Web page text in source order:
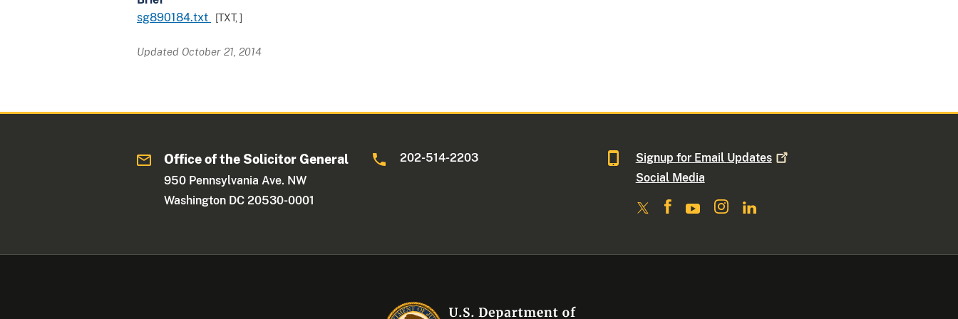
sg890184.txt
[TXT, ]
Updated October 21, 2014
Office of the Solicitor General
950 Pennsylvania Ave. NW
Washington DC 20530-0001
202-514-2203 Signup for Email Updates
Social Media